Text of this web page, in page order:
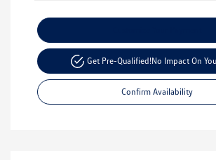
Get Pre-Qualified!No Impact On
Confirm Availability